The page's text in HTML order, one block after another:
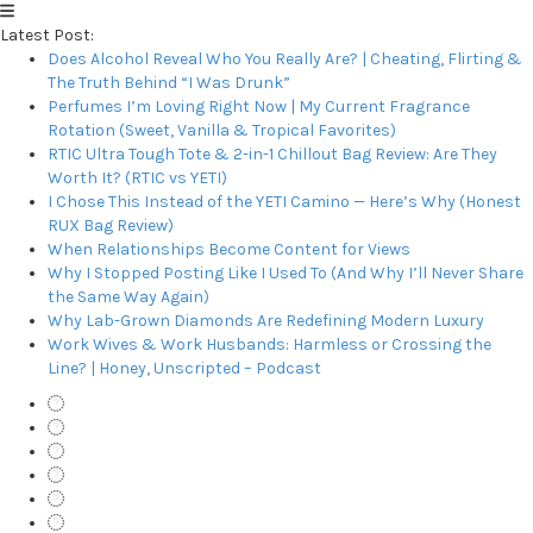
Latest Post:
Does Alcohol Reveal Who You Really Are? | Cheating, Flirting &
The Truth Behind “I Was Drunk”
Perfumes I’m Loving Right Now | My Current Fragrance
Rotation (Sweet, Vanilla & Tropical Favorites)
RTIC Ultra Tough Tote & 2-in-1 Chillout Bag Review: Are They
Worth It? (RTIC vs YETI)
I Chose This Instead of the YETI Camino — Here’s Why (Honest
RUX Bag Review)
When Relationships Become Content for Views
Why I Stopped Posting Like I Used To (And Why I’ll Never Share
the Same Way Again)
Why Lab-Grown Diamonds Are Redefining Modern Luxury
Work Wives & Work Husbands: Harmless or Crossing the
Line? | Honey, Unscripted – Podcast